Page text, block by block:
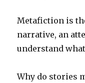
Metafiction is
narrative, an
understand
Why do stories